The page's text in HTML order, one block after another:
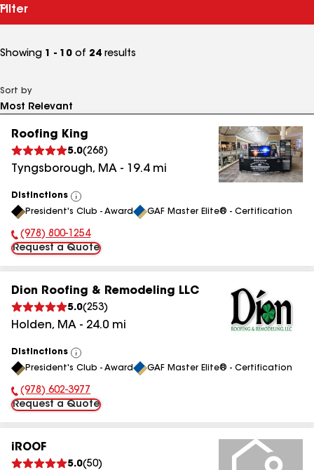
Filter
Showing 1 - 10 of 24 results
Sort by
Roofing King
5.0(268 )
Tyngsborough, MA - 19.4mi
Distinctions
View
All
President's Club - Award GAF Master Elite® - Certification
Phone Number:
(978) 800-1254
Request a Quote
Dion Roofing & Remodeling LLC
5.0(253)
Holden, MA - 24.0 mi
Distinctions
View
All
President's Club - Award GAF Master Elite® - Certification
Phone Number:
(978) 602-3977
Request a Quote
iROOF
5.0(50)